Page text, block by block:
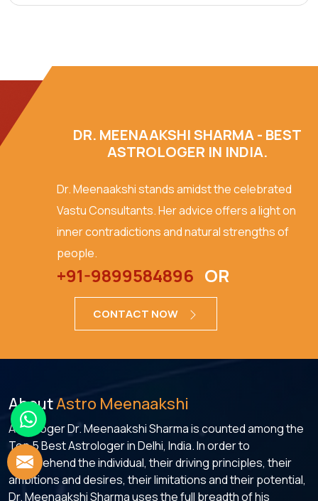
DR. MEENAAKSHI SHARMA - BEST
ASTROLOGER IN INDIA.
Dr. Meenaakshi stands amidst the celebrated
Vastu Consultants. Her advice offers a light on
inner contradictions and natural strengths of
people.
+91-9899584896 OR
CONTACT NOW
AboutAstro Meenaakshi
Astrologer Dr. Meenaakshi Sharma is counted among the
Top 5 Best Astrologer in Delhi, India. In order to
comprehend the individual, their driving principles, their
ambitions and desires, their limitations and their potential,
Dr. Meenaakshi Sharma uses the full breadth of his